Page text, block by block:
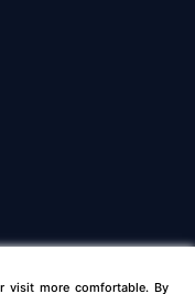
visit more comfortable. By